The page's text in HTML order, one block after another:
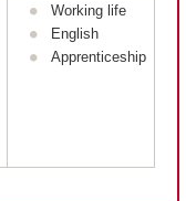
Working life
English
Apprenticeship